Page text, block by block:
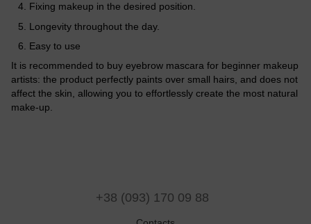
Fixing makeup in the desired position.
Longevity throughout the day.
Easy to use
It is recommended to buy eyebrow mascara for beginner makeup
artists: the product perfectly paints over small hairs, and does not
affect the skin, allowing you to effortlessly create the most natural
make-up.
+38 (093) 170 09 88